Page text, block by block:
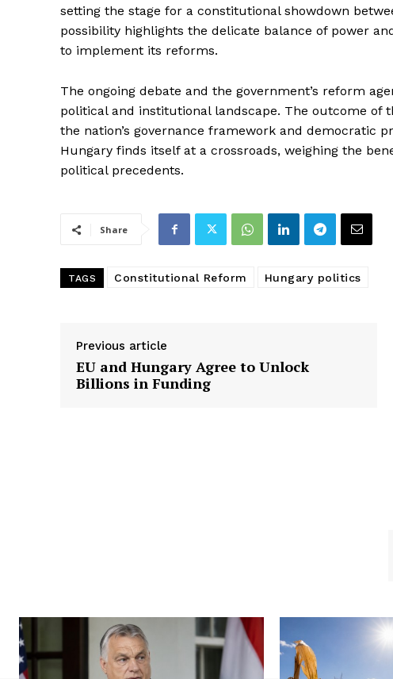
setting the stage for a constitutional showdown
possibility highlights the delicate balance of power
to implement its reforms.
The ongoing debate and the government’s reform
political and institutional landscape. The outcome of
the nation’s governance framework and democratic
Hungary finds itself at a crossroads, weighing the
political precedents.
Share
TAGS Constitutional Reform Hungary politics
Previous article
EU and Hungary Agree to Unlock
Billions in Funding